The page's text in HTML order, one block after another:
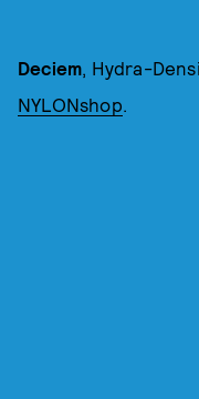
Deciem, Hydra-
NYLONshop.